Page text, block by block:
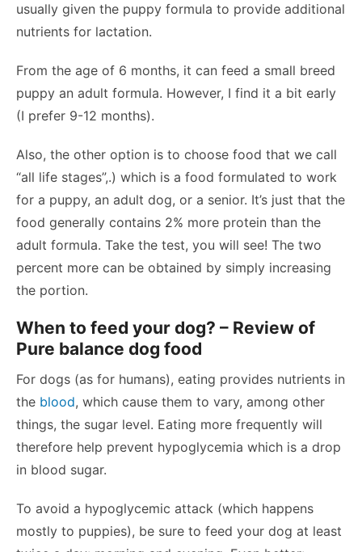
usually given the puppy formula to provide additional
nutrients for lactation.
From the age of 6 months, it can feed a small breed
puppy an adult formula. However, I find it a bit early
(I prefer 9-12 months).
Also, the other option is to choose food that we call
“all life stages”,.) which is a food formulated to work
for a puppy, an adult dog, or a senior. It’s just that the
food generally contains 2% more protein than the
adult formula. Take the test, you will see! The two
percent more can be obtained by simply increasing
the portion.
When to feed your dog? – Review of
Pure balance dog food
For dogs (as for humans), eating provides nutrients in
the blood, which cause them to vary, among other
things, the sugar level. Eating more frequently will
therefore help prevent hypoglycemia which is a drop
in blood sugar.
To avoid a hypoglycemic attack (which happens
mostly to puppies), be sure to feed your dog at least